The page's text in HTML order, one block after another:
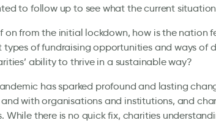
to follow up to see what the current situation
on from the initial lockdown, how is the nation
types of fundraising opportunities and ways of
ability to thrive in a sustainable way?
has sparked profound and lasting
with organisations and institutions, and
While there is no quick fix, charities